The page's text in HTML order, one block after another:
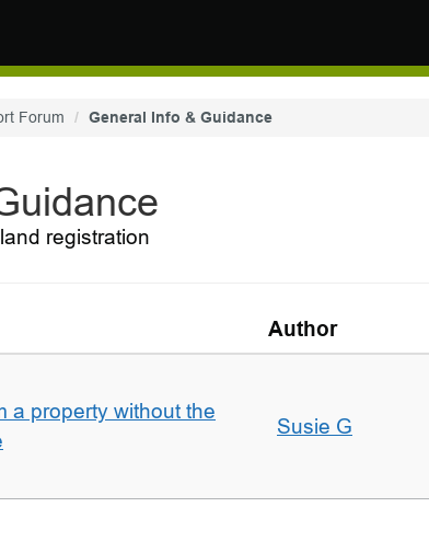
Forum General Info & Guidance
registration
Author
a property without the
Susie G